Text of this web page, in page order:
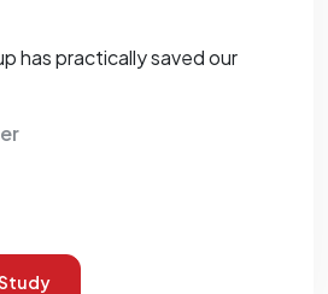
has practically saved our